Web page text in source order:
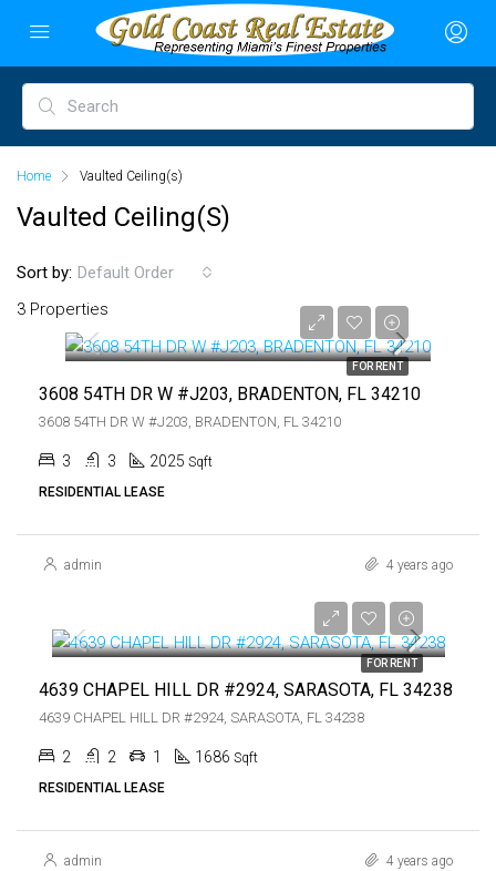
Home Vaulted Ceiling(s)
Vaulted Ceiling(s)
3 Properties
Sort by: Default Order
FOR RENT
$3,750
3608 54TH DR W #J203, BRADENTON, FL 34210
3608 54TH DR W #J203, BRADENTON, FL 34210
3 3 2025 Sqft
RESIDENTIAL LEASE
admin 4 years ago
FOR RENT
4639 CHAPEL HILL DR #2924, SARASOTA, FL 34238
4639 CHAPEL HILL DR #2924, SARASOTA, FL 34238
2 2 1 1686 Sqft
RESIDENTIAL LEASE
admin 4 years ago